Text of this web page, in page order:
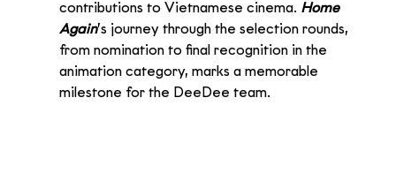
contributions to Vietnamese cinema. Home
Again’s journey through the selection rounds,
from nomination to final recognition in the
animation category, marks a memorable
milestone for the DeeDee team.